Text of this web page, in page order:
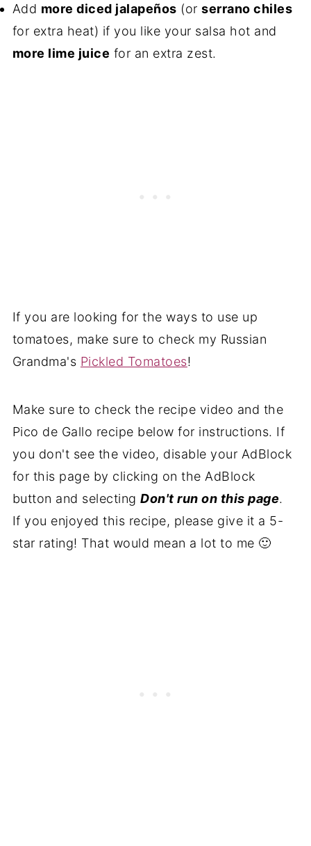
Add more diced jalapeños (orserrano chiles
for extra heat) if you like your salsa hot and
more lime juice for an extra zest.
If you are looking for the ways to use up
tomatoes, make sure to check my Russian
Grandma's Pickled Tomatoes!
Make sure to check the recipe video and the
Pico de Gallo recipe below for instructions. If
you don't see the video, disable your AdBlock
for this page by clicking on the AdBlock
button and selectingDon't run on this page.
If you enjoyed this recipe, please give it a 5-
star rating! That would mean a lot to me 🙂